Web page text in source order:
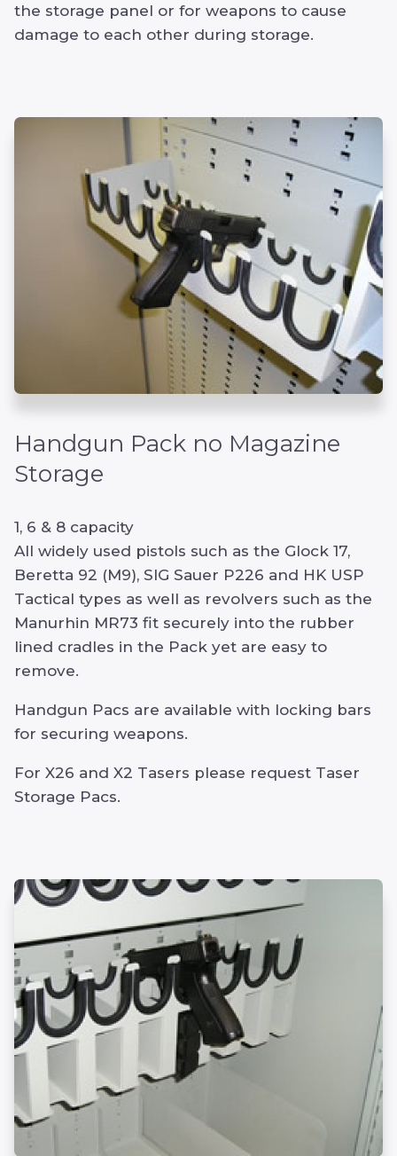
the storage panel or for weapons to cause
damage to each other during storage.
Handgun Pack no Magazine
Storage
1, 6 & 8 capacity
All widely used pistols such as the Glock 17,
Beretta 92 (M9), SIG Sauer P226 and HK USP
Tactical types as well as revolvers such as the
Manurhin MR73 fit securely into the rubber
lined cradles in the Pack yet are easy to
remove.
Handgun Pacs are available with locking bars
for securing weapons.
For X26 and X2 Tasers please request Taser
Storage Pacs.